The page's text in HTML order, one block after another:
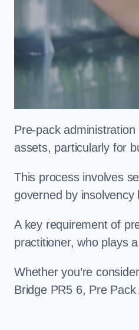
Pre-pack
assets, particularly for
This process involves
governed by insolvency
A key requirement of
practitioner, who plays
Whether you’re
Bridge PR5 6, Pre